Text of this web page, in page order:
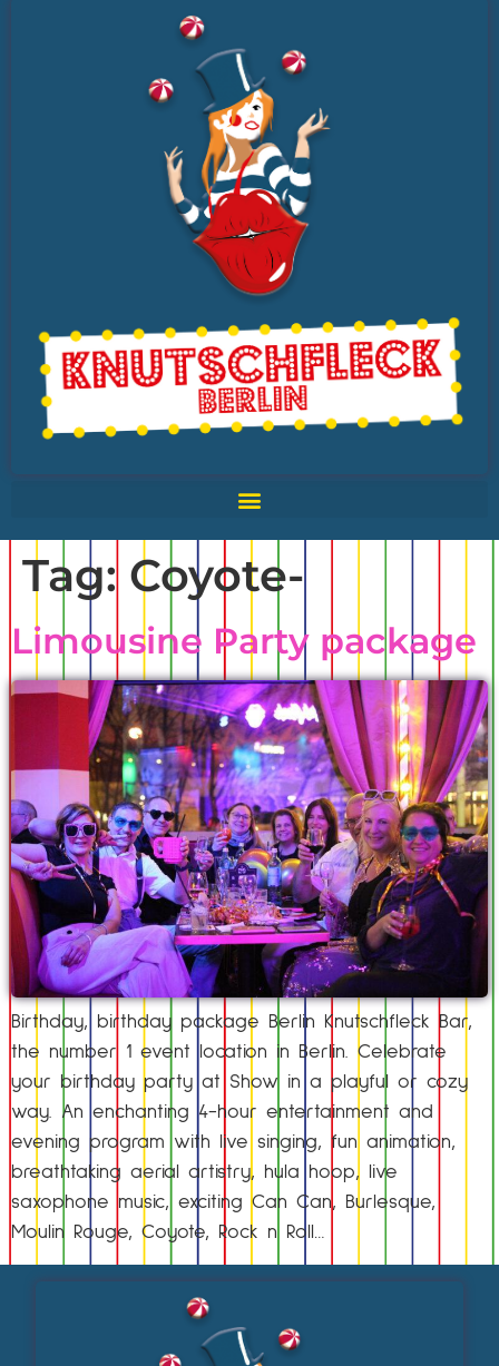
Tag: Coyote-
Limousine Party package
Birthday, birthday package Berlin Knutschfleck Bar,
the number 1 event location in Berlin. Celebrate
your birthday party at Show in a playful or cozy
way. An enchanting 4-hour entertainment and
evening program with live singing, fun animation,
breathtaking aerial artistry, hula hoop, live
saxophone music, exciting Can Can, Burlesque,
Moulin Rouge, Coyote, Rock n Roll…